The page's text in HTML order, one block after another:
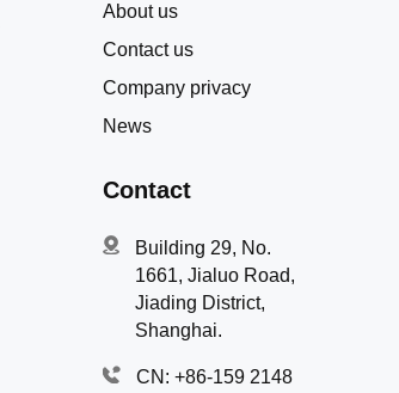
About us
Contact us
Company privacy
News
Contact
Building 29, No.
1661, Jialuo Road,
Jiading District,
Shanghai.
CN: +86-159 2148